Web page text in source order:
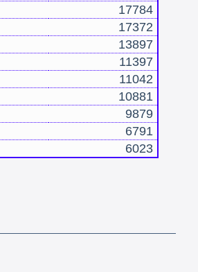
17784
17372
13897
11397
11042
10881
9879
6791
6023